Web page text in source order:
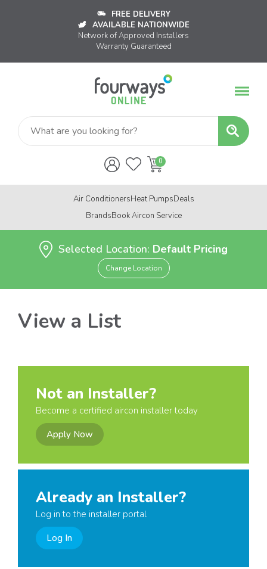
FREE DELIVERY
AVAILABLE NATIONWIDE
Network of Approved Installers
Warranty Guaranteed
Air ConditionersHeat PumpsDeals
BrandsBook Aircon Service
Selected Location: Default Pricing
Change Location
View a List
Not an Installer?
Become a certified aircon installer today
Apply Now
Already an Installer?
Log in to the installer portal
Log In